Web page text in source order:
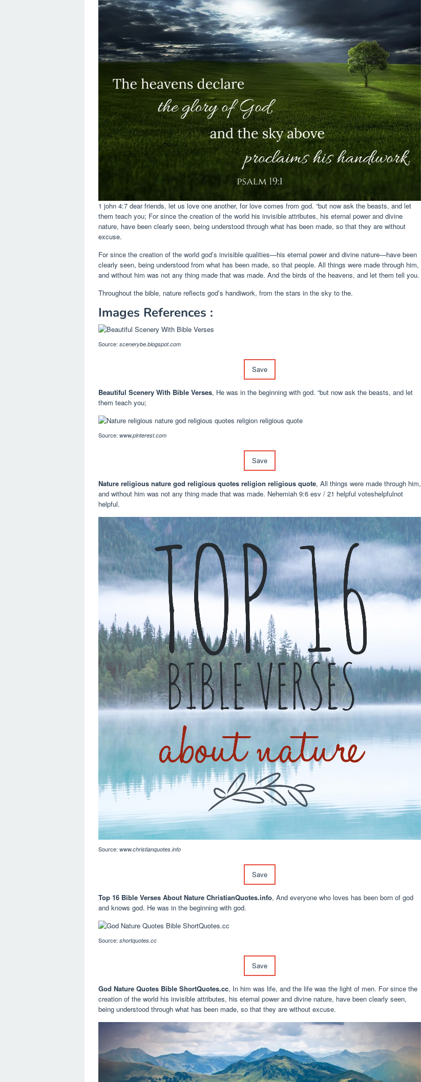
1 john 4:7 dear friends, let us love one another, for love comes from god. “but now ask the beasts, and let
them teach you; For since the creation of the world his invisible attributes, his eternal power and divine
nature, have been clearly seen, being understood through what has been made, so that they are without
excuse.
For since the creation of the world god’s invisible qualities—his eternal power and divine nature—have been
clearly seen, being understood from what has been made, so that people. All things were made through him,
and without him was not any thing made that was made. And the birds of the heavens, and let them tell you.
Throughout the bible, nature reflects god’s handiwork, from the stars in the sky to the.
Images References :
Source: scenerybe.blogspot.com
Save
Beautiful Scenery With Bible Verses, He was in the beginning with god. “but now ask the beasts, and let
them teach you;
Source: www.pinterest.com
Save
Nature religious nature god religious quotes religion religious quote, All things were made through him,
and without him was not any thing made that was made. Nehemiah 9:6 esv / 21 helpful voteshelpfulnot
helpful.
Source: www.christianquotes.info
Save
Top 16 Bible Verses About Nature ChristianQuotes.info, And everyone who loves has been born of god
and knows god. He was in the beginning with god.
Source: shortquotes.cc
Save
God Nature Quotes Bible ShortQuotes.cc, In him was life, and the life was the light of men. For since the
creation of the world his invisible attributes, his eternal power and divine nature, have been clearly seen,
being understood through what has been made, so that they are without excuse.